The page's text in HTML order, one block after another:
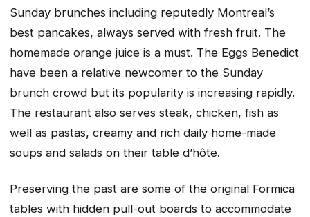
Sunday brunches including reputedly Montreal’s
best pancakes, always served with fresh fruit. The
homemade orange juice is a must. The Eggs Benedict
have been a relative newcomer to the Sunday
brunch crowd but its popularity is increasing rapidly.
The restaurant also serves steak, chicken, fish as
well as pastas, creamy and rich daily home-made
soups and salads on their table d’hôte.
Preserving the past are some of the original Formica
tables with hidden pull-out boards to accommodate